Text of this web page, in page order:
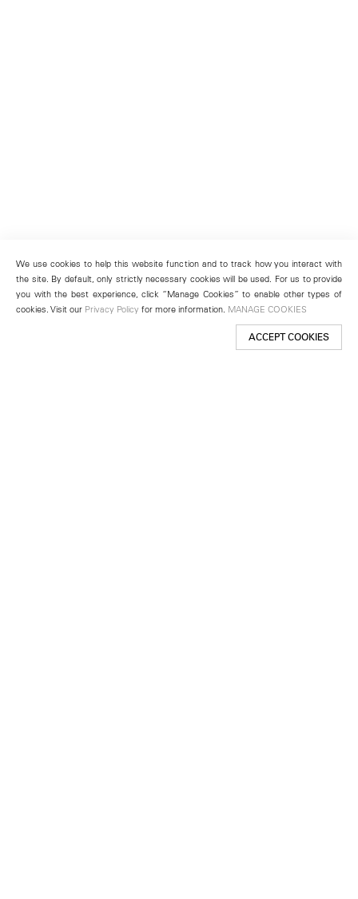
We use cookies to help this website function and to track how you interact with
the site. By default, only strictly necessary cookies will be used. For us to provide
you with the best experience, click “Manage Cookies” to enable other types of
cookies. Visit our Privacy Policy for more information. MANAGE COOKIES
ACCEPT COOKIES